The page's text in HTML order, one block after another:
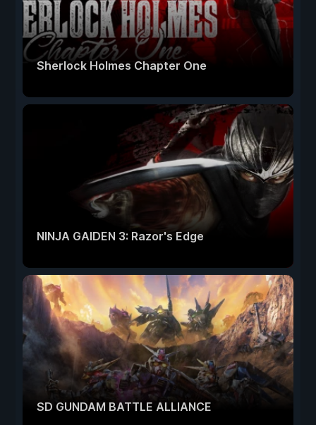
Sherlock Holmes Chapter One
NINJA GAIDEN 3: Razor's Edge
SD GUNDAM BATTLE ALLIANCE